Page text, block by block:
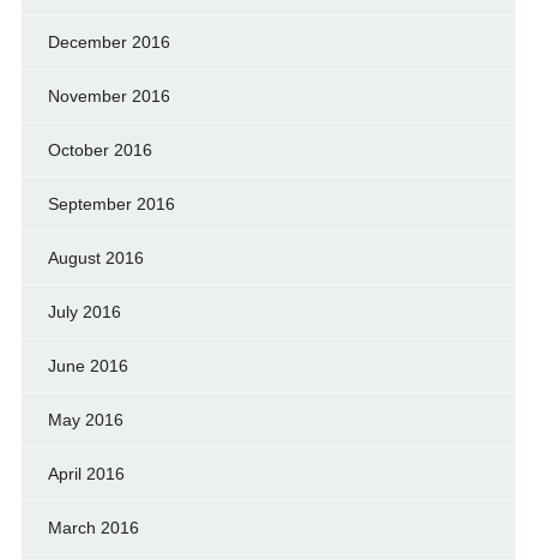
December 2016
November 2016
October 2016
September 2016
August 2016
July 2016
June 2016
May 2016
April 2016
March 2016